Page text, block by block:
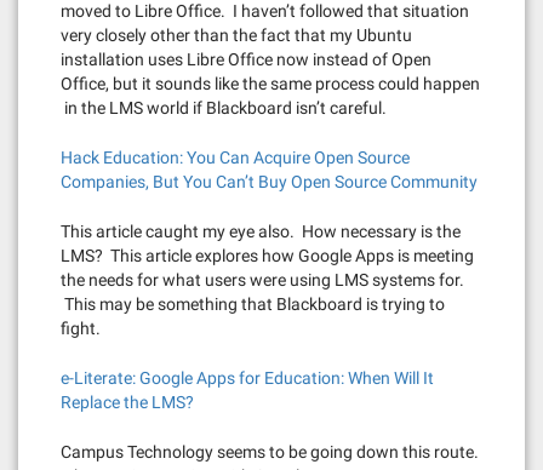
moved to Libre Office. I haven’t followed that situation
very closely other than the fact that my Ubuntu
installation uses Libre Office now instead of Open
Office, but it sounds like the same process could happen
in the LMS world if Blackboard isn’t careful.
Hack Education: You Can Acquire Open Source
Companies, But You Can’t Buy Open Source Community
This article caught my eye also. How necessary is the
LMS? This article explores how Google Apps is meeting
the needs for what users were using LMS systems for.
This may be something that Blackboard is trying to
fight.
e-Literate: Google Apps for Education: When Will It
Replace the LMS?
Campus Technology seems to be going down this route.